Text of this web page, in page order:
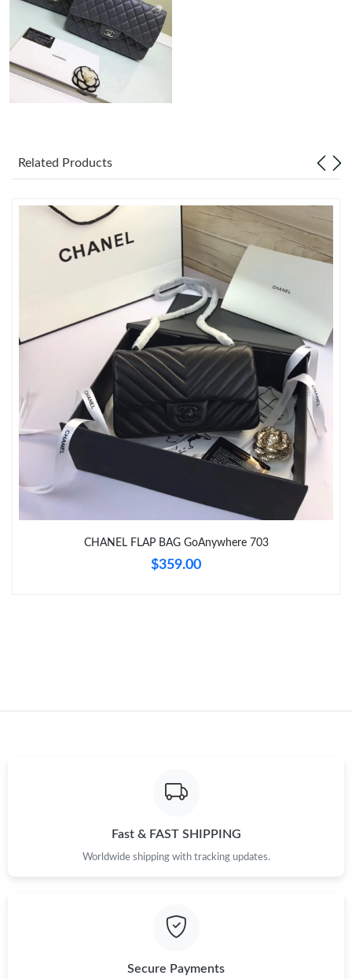
Just Sold: Nate from Indianapolis on Jun 24, 2026 at 9:39 PM.
Just Sold: Helen from Hong Kong on Jun 16, 2026 at 9:25 AM.
Just Sold: Dana from Las Vegas on Jul 22, 2026 at 11:49 AM.
Related Products
CHANEL FLAP BAG GoAnywhere 703
$359.00
Fast & FAST SHIPPING
Worldwide shipping with tracking updates.
Secure Payments